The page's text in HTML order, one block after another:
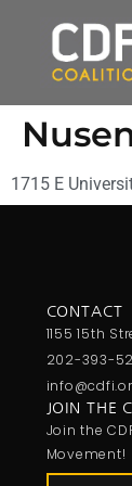
1715 E
CONTACT
1155 15th
202-393-
JOIN THE
Join the
Movement!